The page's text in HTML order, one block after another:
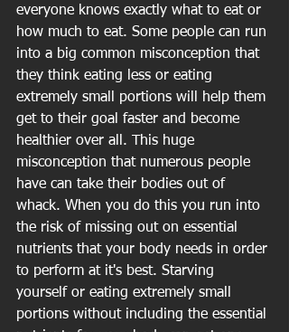
everyone knows exactly what to eat or
how much to eat. Some people can run
into a big common misconception that
they think eating less or eating
extremely small portions will help them
get to their goal faster and become
healthier over all. This huge
misconception that numerous people
have can take their bodies out of
whack. When you do this you run into
the risk of missing out on essential
nutrients that your body needs in order
to perform at it's best. Starving
yourself or eating extremely small
portions without including the essential